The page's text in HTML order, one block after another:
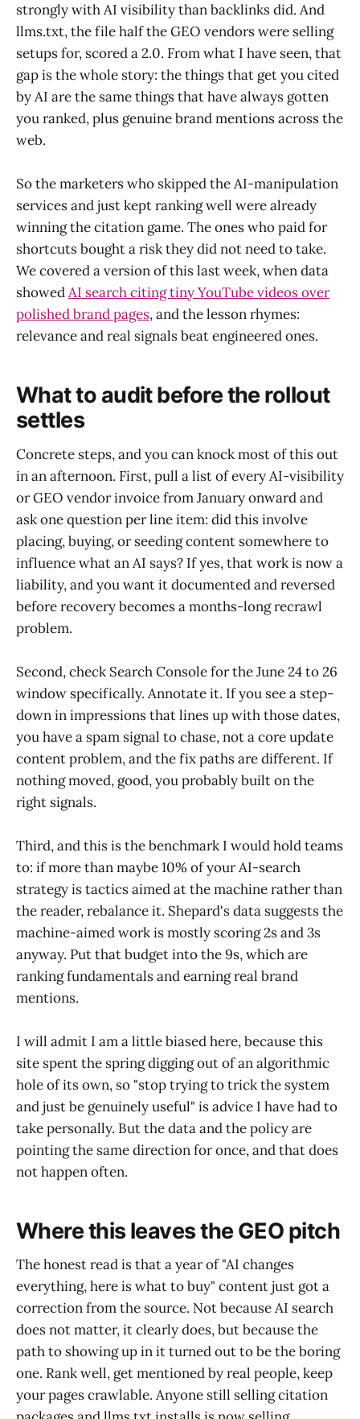
strongly with AI visibility than backlinks did. And
llms.txt, the file half the GEO vendors were selling
setups for, scored a 2.0. From what I have seen, that
gap is the whole story: the things that get you cited
by AI are the same things that have always gotten
you ranked, plus genuine brand mentions across the
web.
So the marketers who skipped the AI-manipulation
services and just kept ranking well were already
winning the citation game. The ones who paid for
shortcuts bought a risk they did not need to take.
We covered a version of this last week, when data
showedAI search citing tiny YouTube videos over
polished brand pages, and the lesson rhymes:
relevance and real signals beat engineered ones.
What to audit before the rollout
settles
Concrete steps, and you can knock most of this out
in an afternoon. First, pull a list of every AI-visibility
or GEO vendor invoice from January onward and
ask one question per line item: did this involve
placing, buying, or seeding content somewhere to
influence what an AI says? If yes, that work is now a
liability, and you want it documented and reversed
before recovery becomes a months-long recrawl
problem.
Second, check Search Console for the June 24 to 26
window specifically. Annotate it. If you see a step-
down in impressions that lines up with those dates,
you have a spam signal to chase, not a core update
content problem, and the fix paths are different. If
nothing moved, good, you probably built on the
right signals.
Third, and this is the benchmark I would hold teams
to: if more than maybe 10% of your AI-search
strategy is tactics aimed at the machine rather than
the reader, rebalance it. Shepard's data suggests the
machine-aimed work is mostly scoring 2s and 3s
anyway. Put that budget into the 9s, which are
ranking fundamentals and earning real brand
mentions.
I will admit I am a little biased here, because this
site spent the spring digging out of an algorithmic
hole of its own, so "stop trying to trick the system
and just be genuinely useful" is advice I have had to
take personally. But the data and the policy are
pointing the same direction for once, and that does
not happen often.
Where this leaves the GEO pitch
The honest read is that a year of "AI changes
everything, here is what to buy" content just got a
correction from the source. Not because AI search
does not matter, it clearly does, but because the
path to showing up in it turned out to be the boring
one. Rank well, get mentioned by real people, keep
your pages crawlable. Anyone still selling citation